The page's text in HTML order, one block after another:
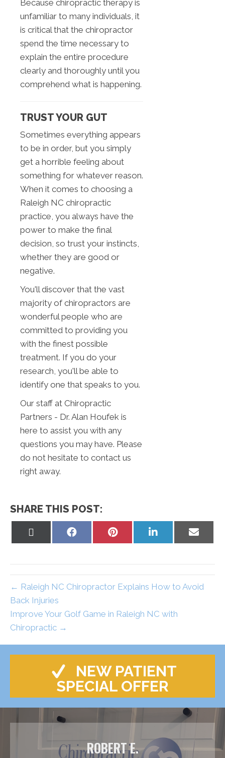
Because chiropractic therapy is
unfamiliar to many individuals, it
is critical that the chiropractor
spend the time necessary to
explain the entire procedure
clearly and thoroughly until you
comprehend what is happening.
TRUST YOUR GUT
Sometimes everything appears
to be in order, but you simply
get a horrible feeling about
something for whatever reason.
When it comes to choosing a
Raleigh NC chiropractic
practice, you always have the
power to make the final
decision, so trust your instincts,
whether they are good or
negative.
You'll discover that the vast
majority of chiropractors are
wonderful people who are
committed to providing you
with the finest possible
treatment. If you do your
research, you'll be able to
identify one that speaks to you.
Our staff at Chiropractic
Partners - Dr. Alan Houfek is
here to assist you with any
questions you may have. Please
do not hesitate to contact us
right away.
SHARE THIS POST:
Share
Share
Share
Share
← Raleigh NC Chiropractor Explains How to Avoid
Back Injuries
Improve Your Golf Game in Raleigh NC with
Chiropractic →
NEW PATIENT
SPECIAL OFFER
ROBERT E.